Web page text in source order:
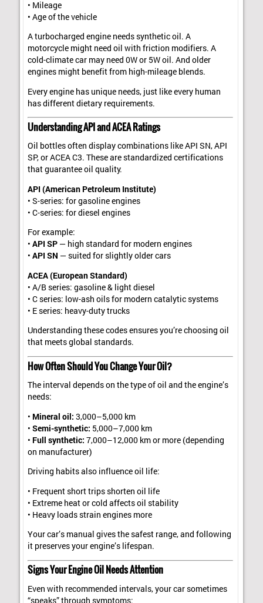
• Mileage
• Age of the vehicle
A turbocharged engine needs synthetic oil. A
motorcycle might need oil with friction modifiers. A
cold-climate car may need 0W or 5W oil. And older
engines might benefit from high-mileage blends.
Every engine has unique needs, just like every human
has different dietary requirements.
Understanding API and ACEA Ratings
Oil bottles often display combinations like API SN, API
SP, or ACEA C3. These are standardized certifications
that guarantee oil quality.
API (American Petroleum Institute)
• S-series: for gasoline engines
• C-series: for diesel engines
For example:
•API SP — high standard for modern engines
•API SN — suited for slightly older cars
ACEA (European Standard)
• A/B series: gasoline & light diesel
• C series: low-ash oils for modern catalytic systems
• E series: heavy-duty trucks
Understanding these codes ensures you’re choosing oil
that meets global standards.
How Often Should You Change Your Oil?
The interval depends on the type of oil and the engine’s
needs:
• Mineral oil: 3,000–5,000 km
•Semi-synthetic: 5,000–7,000 km
• Full synthetic: 7,000–12,000 km or more (depending
on manufacturer)
Driving habits also influence oil life:
• Frequent short trips shorten oil life
• Extreme heat or cold affects oil stability
• Heavy loads strain engines more
Your car’s manual gives the safest range, and following
it preserves your engine’s lifespan.
Signs Your Engine Oil Needs Attention
Even with recommended intervals, your car sometimes
“speaks” through symptoms: